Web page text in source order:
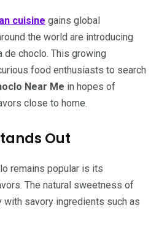
cuisine gains global
the world are introducing
choclo. This growing
food enthusiasts to search
Near Me in hopes of
close to home.
Out
remains popular is its
The natural sweetness of
savory ingredients such as